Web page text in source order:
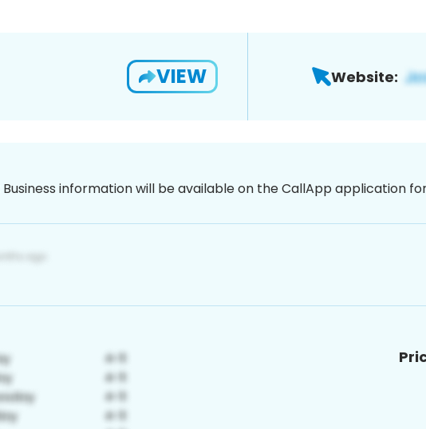
VIEW Website:
Business information will be available on the CallApp application